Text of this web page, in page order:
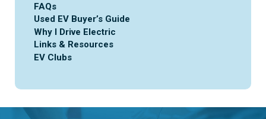
FAQs
Used EV Buyer’s Guide
Why I Drive Electric
Links & Resources
EV Clubs